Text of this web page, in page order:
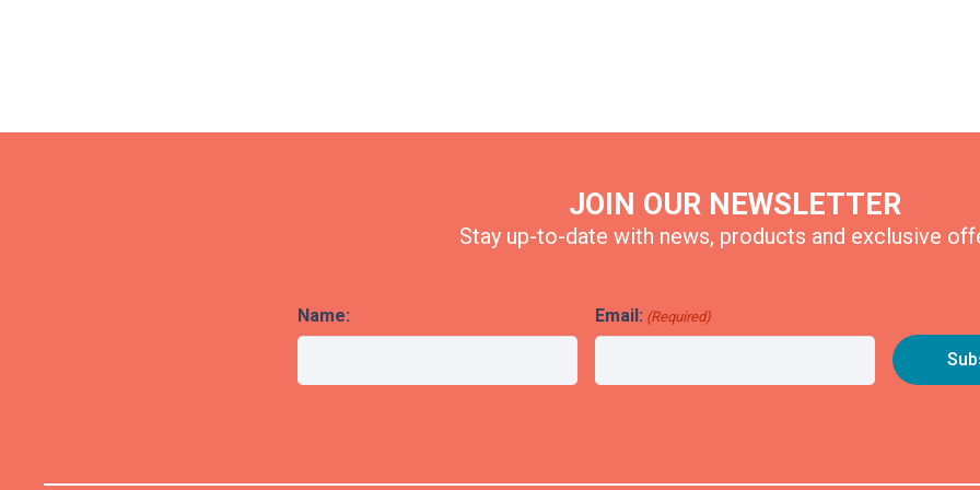
JOIN OUR NEWSLETTER
Stay up-to-date with news, products and exclusive
Name: Email: (Required)